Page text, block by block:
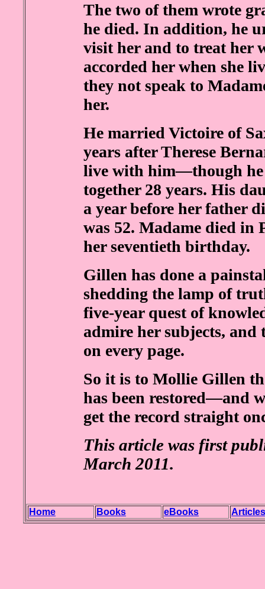
The two of them wrote
he died. In addition, he
visit her and to treat her
accorded her when she
they not speak to
her.
He married Victoire of
years after Therese
live with him—though he
together 28 years. His
a year before her father
was 52. Madame died in
her seventieth birthday.
Gillen has done a
shedding the lamp of
five-year quest of
admire her subjects,
on every page.
So it is to Mollie Gillen
has been restored—and
get the record straight
This article was first
March 2011.
Home Books eBooks Articles